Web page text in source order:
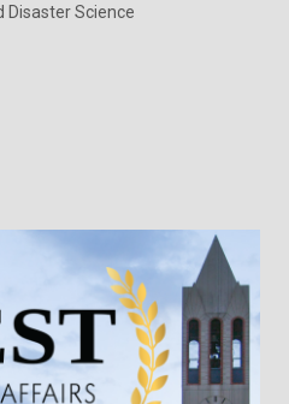
Disaster Science